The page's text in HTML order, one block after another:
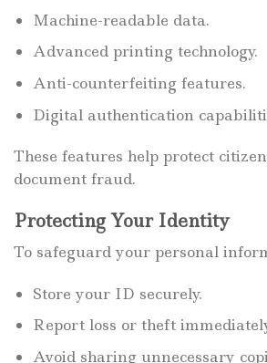
Machine-readable data.
Advanced printing technology.
Anti-counterfeiting features.
Digital authentication
These features help protect
document fraud.
Protecting Your Identity
To safeguard your personal
Store your ID securely.
Report loss or theft
Avoid sharing unnecessary